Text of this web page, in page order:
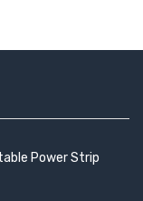
Power Strip